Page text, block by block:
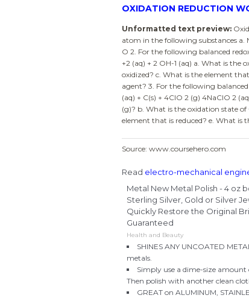
OXIDATION REDUCTION
Unformatted text preview:
atom in the following substances a.
O 2. For the following balanced
+2 (aq) + 2 OH-1 (aq) a. What is
oxidized? c. What is the element
agent? 3. For the following
(aq) + C(s) + 4ClO 2 (g) 4NaClO 2
(g)? b. What is the oxidation state
element that is reduced? e. What is
Source: www.coursehero.com
Read electro-mechanical
Metal New Metal Polish - 4 oz
Sterling Silver, Gold or Silver
Quickly Restore the Original
Guaranteed
Health and Beauty
SHINES ANY UNCOATED
metals.
Simply use a dime-size
Then polish with another clean
GREAT on ALUMINUM,